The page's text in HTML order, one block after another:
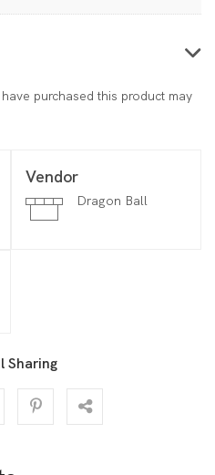
purchased this product may
Vendor
Dragon Ball
Sharing